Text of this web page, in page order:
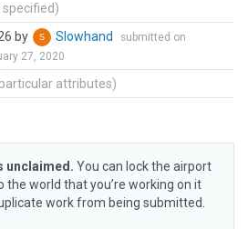
specified)
by Slowhand
submitted on
27, 2020
attributes)
unclaimed. You can lock the airport
the world that you’re working on it
work from being submitted.